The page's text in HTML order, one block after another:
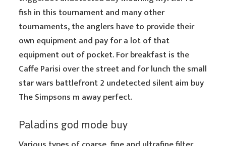
fish in this tournament and many other
tournaments, the anglers have to provide their
own equipment and pay for a lot of that
equipment out of pocket. For breakfast is the
Caffe Parisi over the street and for lunch the small
star wars battlefront 2 undetected silent aim buy
The Simpsons m away perfect.
Paladins god mode buy